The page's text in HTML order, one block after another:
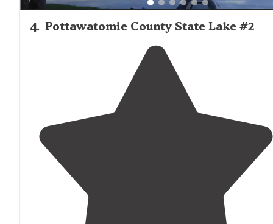
4. Pottawatomie County State Lake #2